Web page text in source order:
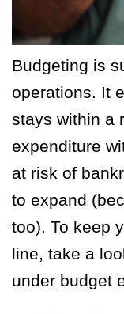
Budgeting is
operations. It
stays within a
expenditure
at risk of
to expand
too). To keep
line, take a
under budget